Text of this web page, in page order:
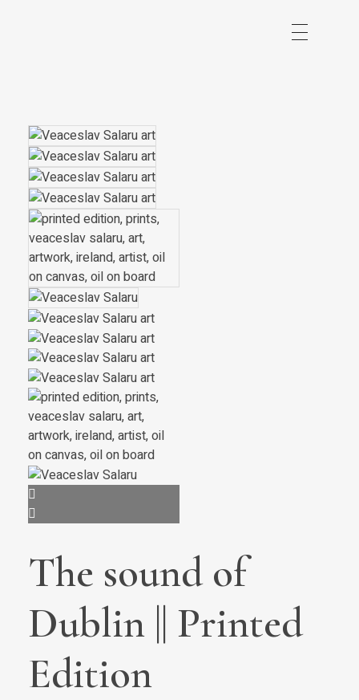
The sound of
Dublin || Printed
Edition